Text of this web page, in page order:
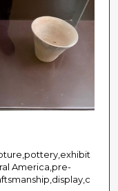
America,pre-